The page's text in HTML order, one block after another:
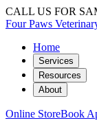
CALL US FOR
Four Paws
Home
Services
Resources
About
Online StoreBook